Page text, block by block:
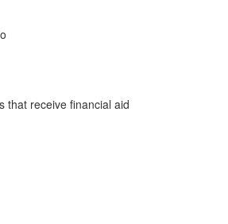
that receive financial aid